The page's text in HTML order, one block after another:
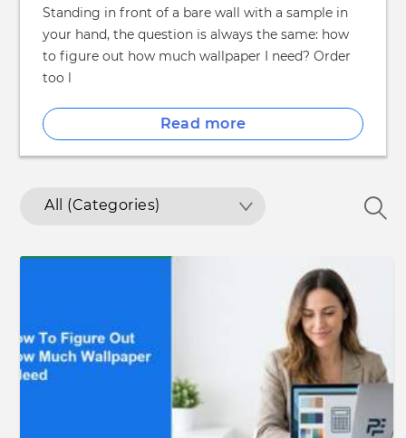
Standing in front of a bare wall with a sample in
your hand, the question is always the same: how
to figure out how much wallpaper I need? Order
too l
Read more
All (Categories)